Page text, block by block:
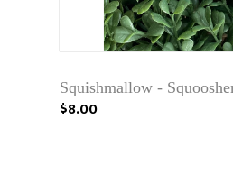
Squishmallow -
$8.00